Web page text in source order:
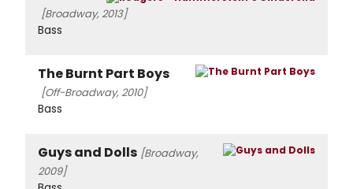
[Broadway, 2013]
Bass
The Burnt Part Boys
[Off-Broadway, 2010]
Bass
Guys and Dolls [Broadway,
2009]